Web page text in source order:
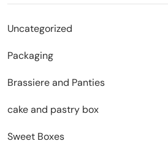
Uncategorized
Packaging
Brassiere and Panties
cake and pastry box
Sweet Boxes